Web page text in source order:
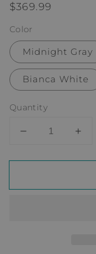
Regular
$369.99
Color
Midnight Gray
Bianca White
Quantity
Decrease
for
Solid
for